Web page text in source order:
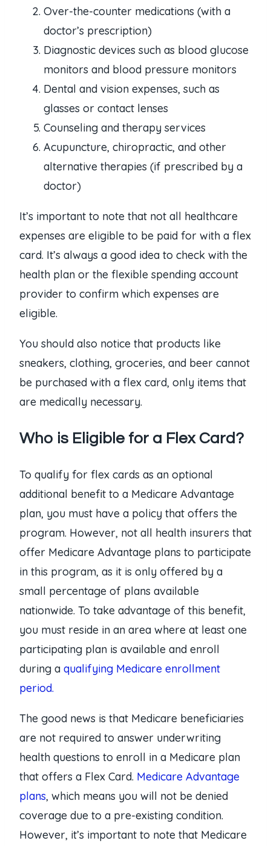
Over-the-counter medications (with a
doctor’s prescription)
Diagnostic devices such as blood glucose
monitors and blood pressure monitors
Dental and vision expenses, such as
glasses or contact lenses
Counseling and therapy services
Acupuncture, chiropractic, and other
alternative therapies (if prescribed by a
doctor)
It’s important to note that not all healthcare
expenses are eligible to be paid for with a flex
card. It’s always a good idea to check with the
health plan or the flexible spending account
provider to confirm which expenses are
eligible.
You should also notice that products like
sneakers, clothing, groceries, and beer cannot
be purchased with a flex card, only items that
are medically necessary.
Who is Eligible for a Flex Card?
To qualify for flex cards as an optional
additional benefit to a Medicare Advantage
plan, you must have a policy that offers the
program. However, not all health insurers that
offer Medicare Advantage plans to participate
in this program, as it is only offered by a
small percentage of plans available
nationwide. To take advantage of this benefit,
you must reside in an area where at least one
participating plan is available and enroll
during a qualifying Medicare enrollment
period.
The good news is that Medicare beneficiaries
are not required to answer underwriting
health questions to enroll in a Medicare plan
that offers a Flex Card. Medicare Advantage
plans, which means you will not be denied
coverage due to a pre-existing condition.
However, it’s important to note that Medicare